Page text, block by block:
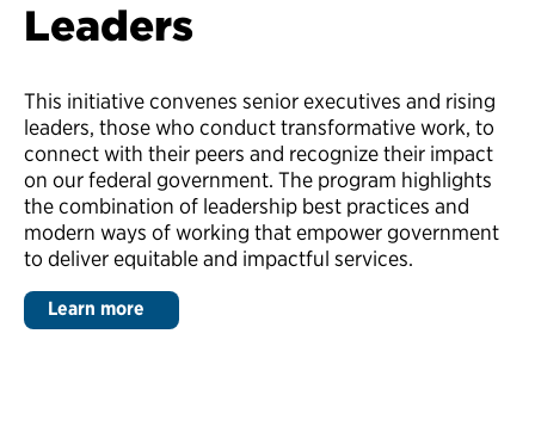
Leaders
This initiative convenes senior executives and rising
leaders, those who conduct transformative work, to
connect with their peers and recognize their impact
on our federal government. The program highlights
the combination of leadership best practices and
modern ways of working that empower government
to deliver equitable and impactful services.
Learn more